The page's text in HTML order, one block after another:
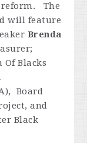
reform. The
will feature
Brenda
Blacks
Board
and
Black